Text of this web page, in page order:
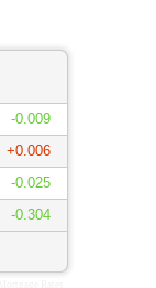
-0.009
+0.006
-0.025
-0.304